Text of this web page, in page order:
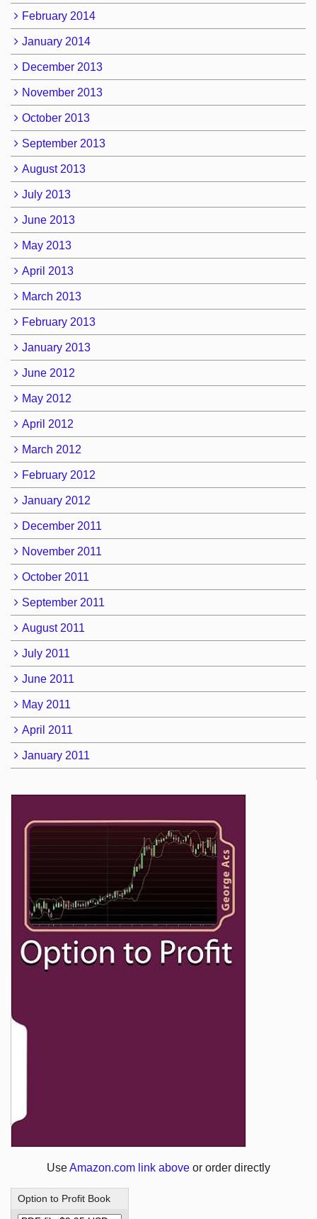
February 2014
January 2014
December 2013
November 2013
October 2013
September 2013
August 2013
July 2013
June 2013
May 2013
April 2013
March 2013
February 2013
January 2013
June 2012
May 2012
April 2012
March 2012
February 2012
January 2012
December 2011
November 2011
October 2011
September 2011
August 2011
July 2011
June 2011
May 2011
April 2011
January 2011
UseAmazon.com link above or order directly
Option to Profit Book